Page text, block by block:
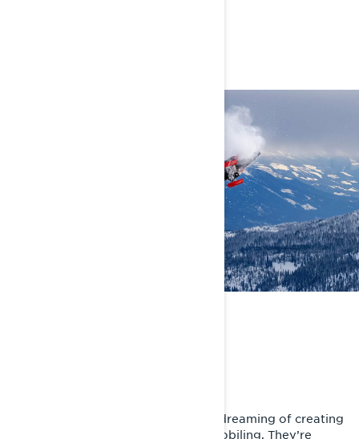
Andreas Bergmark has spent years dreaming of creating
the most insane moments in snowmobiling. They’re